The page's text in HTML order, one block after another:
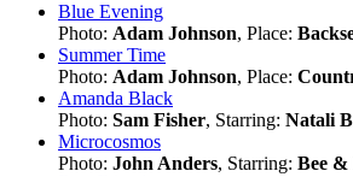
Blue Evening
Photo: Adam Johnson, Place:
Summer Time
Photo: Adam Johnson, Place:
Amanda Black
Photo: Sam Fisher, Starring: Natali
Microcosmos
Photo: John Anders, Starring: Bee